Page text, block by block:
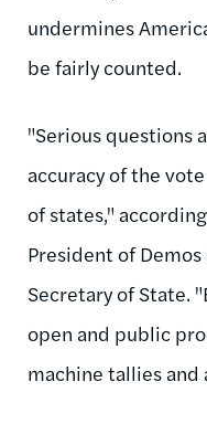
undermines
be fairly counted.
"Serious questions
accuracy of the
of states,"
President of
Secretary of State.
open and public
machine tallies